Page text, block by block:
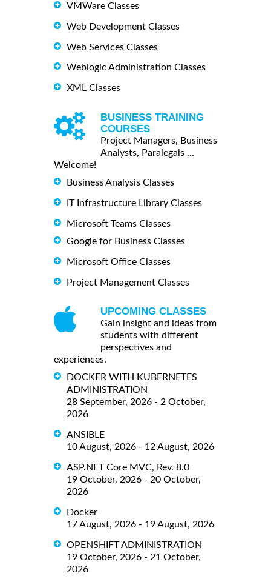
VMWare Classes
Web Development Classes
Web Services Classes
Weblogic Administration Classes
XML Classes
BUSINESS TRAINING
COURSES
Project Managers, Business
Analysts, Paralegals ...
Welcome!
Business Analysis Classes
IT Infrastructure Library Classes
Microsoft Teams Classes
Google for Business Classes
Microsoft Office Classes
Project Management Classes
UPCOMING CLASSES
Gain insight and ideas from
students with different
perspectives and
experiences.
DOCKER WITH KUBERNETES
ADMINISTRATION
28 September, 2026 - 2 October,
2026
ANSIBLE
10 August, 2026 - 12 August, 2026
ASP.NET Core MVC, Rev. 8.0
19 October, 2026 - 20 October,
2026
Docker
17 August, 2026 - 19 August, 2026
OPENSHIFT ADMINISTRATION
19 October, 2026 - 21 October,
2026